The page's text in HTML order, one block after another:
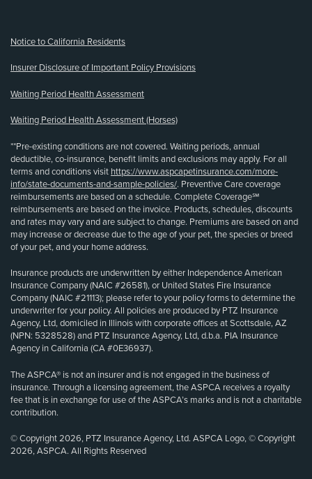
Notice to California Residents
Insurer Disclosure of Important Policy Provisions
Waiting Period Health Assessment
Waiting Period Health Assessment (Horses)
**Pre-existing conditions are not covered. Waiting periods, annual
deductible, co-insurance, benefit limits and exclusions may apply. For all
terms and conditions visit https://www.aspcapetinsurance.com/more-
info/state-documents-and-sample-policies/. Preventive Care coverage
reimbursements are based on a schedule. Complete Coverage℠
reimbursements are based on the invoice. Products, schedules, discounts
and rates may vary and are subject to change. Premiums are based on and
may increase or decrease due to the age of your pet, the species or breed
of your pet, and your home address.
Insurance products are underwritten by either Independence American
Insurance Company (NAIC #26581), or United States Fire Insurance
Company (NAIC #21113); please refer to your policy forms to determine the
underwriter for your policy. All policies are produced by PTZ Insurance
Agency, Ltd, domiciled in Illinois with corporate offices at Scottsdale, AZ
(NPN: 5328528) and PTZ Insurance Agency, Ltd, d.b.a. PIA Insurance
Agency in California (CA #0E36937).
The ASPCA® is not an insurer and is not engaged in the business of
insurance. Through a licensing agreement, the ASPCA receives a royalty
fee that is in exchange for use of the ASPCA’s marks and is not a charitable
contribution.
© Copyright 2026, PTZ Insurance Agency, Ltd. ASPCA Logo, © Copyright
2026, ASPCA. All Rights Reserved